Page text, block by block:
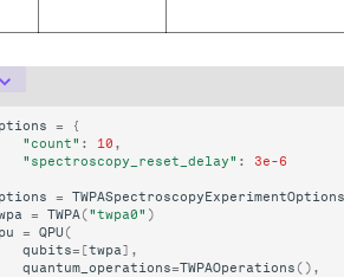
=
{
"count" : 10 ,
"spectroscopy_reset_delay" :
3e-6
= TWPASpectroscopyExperimentOptions
= TWPA("twpa0" )
= QPU (
qubits= [twpa],
quantum_operations=TWPAOperations (),